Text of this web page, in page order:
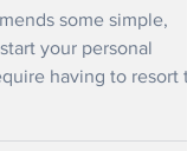
Says Try
Boosters
some simple,
having to resort